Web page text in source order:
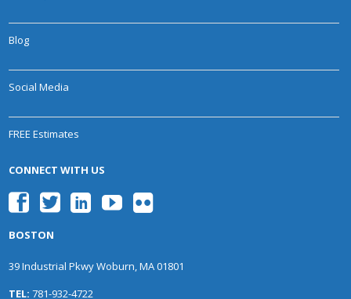
Blog
Social Media
FREE Estimates
CONNECT WITH US
BOSTON
39 Industrial Pkwy Woburn, MA 01801
TEL: 781-932-4722